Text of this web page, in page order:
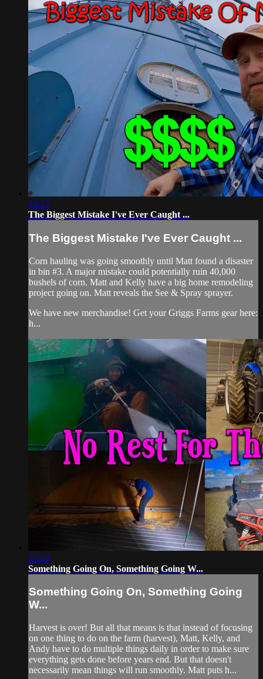
26:22
The Biggest Mistake I've Ever Caught ...
The Biggest Mistake I've Ever Caught ...
Corn hauling was going smoothly until Matt found a disaster
in bin #3. A major mistake could potentially ruin 40,000
bushels of corn. Matt and Kelly have a big home remodeling
project going on. Matt reveals the See & Spray sprayer.
We have new merchandise! Get your Griggs Farms gear here:
h...
25:38
Something Going On, Something Going W...
Something Going On, Something Going
W...
Harvest is over! But all that means is that instead of focusing
on one thing to do on the farm (harvest), Matt, Kelly, and
Andy have to do multiple things daily in order to make sure
everything gets done before years end. But that doesn't
necessarily mean things will run smoothly. Matt puts h...